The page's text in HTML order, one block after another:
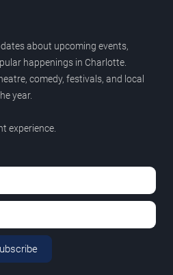
about upcoming events,
happenings in Charlotte.
comedy, festivals, and local
year.
experience.